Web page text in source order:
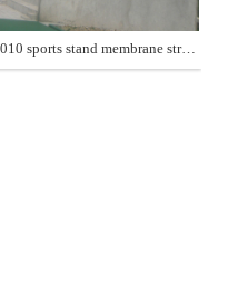
KT010 sports stand membrane structure